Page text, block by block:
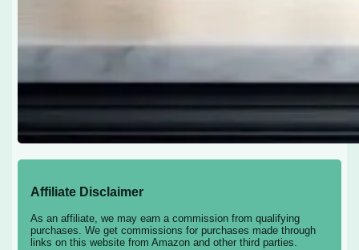
Affiliate Disclaimer
As an affiliate, we may earn a commission from qualifying
purchases. We get commissions for purchases made through
links on this website from Amazon and other third parties.